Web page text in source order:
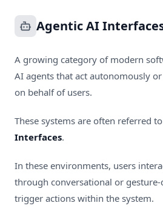
Agentic AI
A growing category of modern
AI agents that act autonomously
on behalf of users.
These systems are often referred
Interfaces.
In these environments, users
through conversational or
trigger actions within the system.